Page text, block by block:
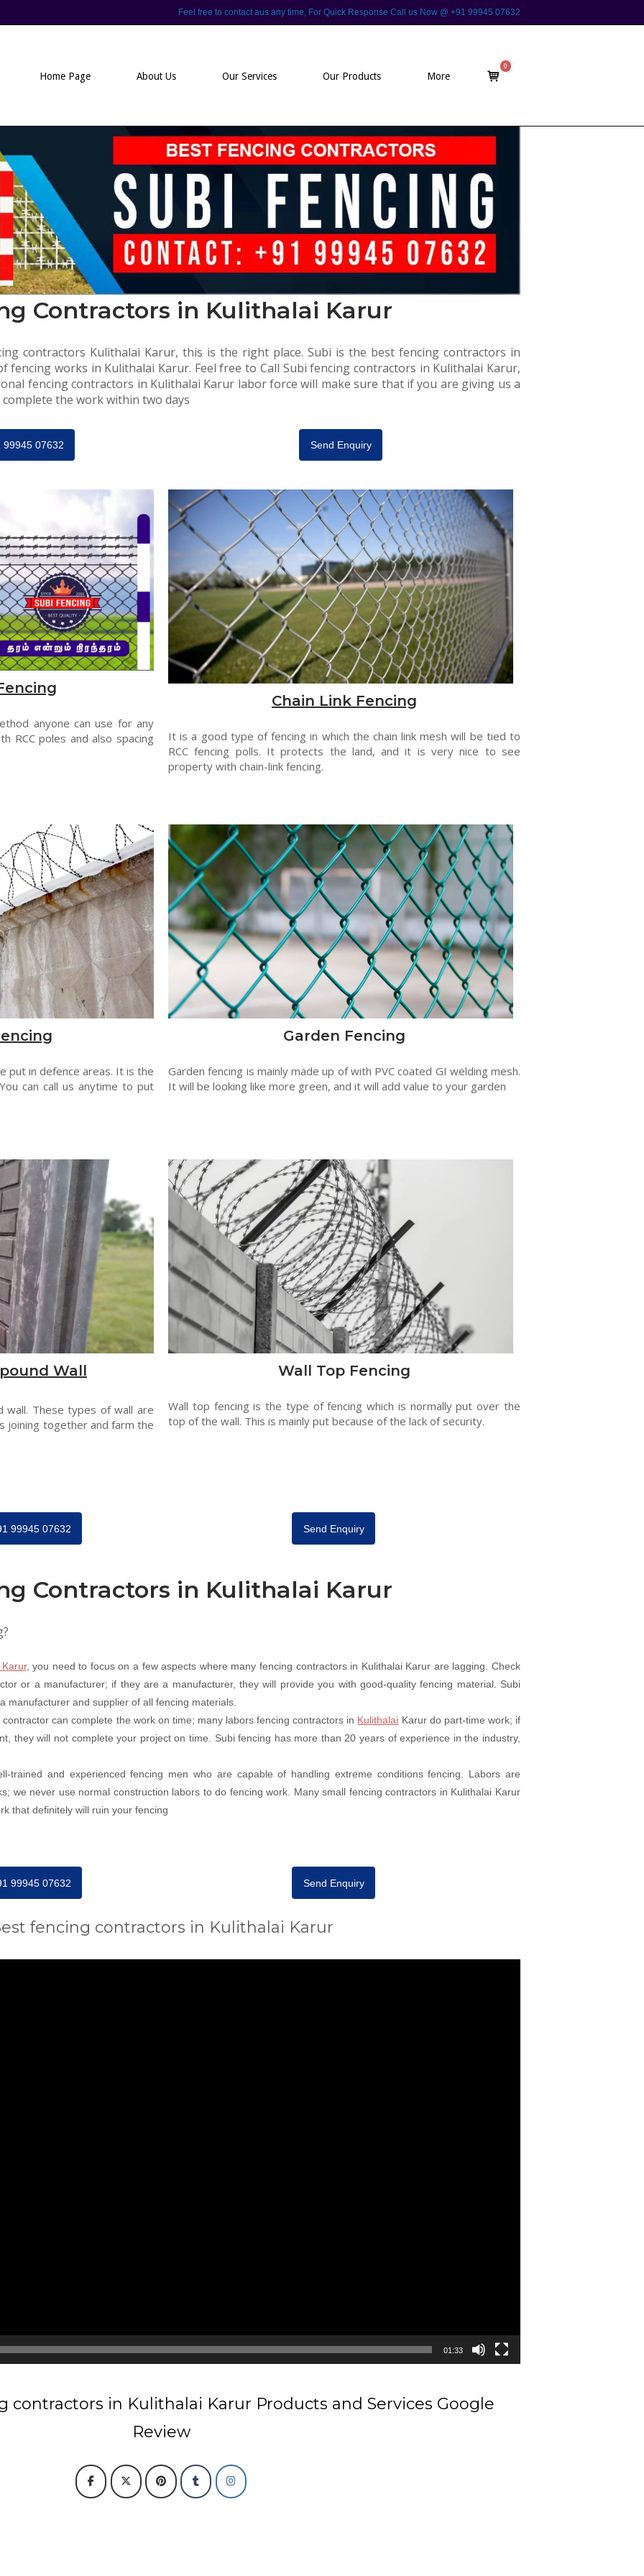
Feel free to contact aus any time, For Quick Response Call us Now @ +91 99945 07632
Home Page
About Us Our Services Our Products More
View
shopping
0
Contractors in Kulithalai Karur
contractors Kulithalai Karur, this is the right place. Subi is the best fencing contractors in
fencing works in Kulithalai Karur. Feel free to Call Subi fencing contractors in Kulithalai Karur,
fencing contractors in Kulithalai Karur labor force will make sure that if you are giving us a
the work within two days
99945 07632 Send Enquiry
anyone can use for any
RCC poles and also spacing
Chain Link Fencing
It is a good type of fencing in which the chain link mesh will be tied to
RCC fencing polls. It protects the land, and it is very nice to see
property with chain-link fencing.
put in defence areas. It is the
can call us anytime to put
Garden Fencing
Garden fencing is mainly made up of with PVC coated GI welding mesh.
It will be looking like more green, and it will add value to your garden
Wall
wall. These types of wall are
joining together and farm the
Wall Top Fencing
Wall top fencing is the type of fencing which is normally put over the
top of the wall. This is mainly put because of the lack of security.
99945 07632 Send Enquiry
Contractors in Kulithalai Karur
, you need to focus on a few aspects where many fencing contractors in Kulithalai Karur are lagging. Check
or a manufacturer; if they are a manufacturer, they will provide you with good-quality fencing material. Subi
manufacturer and supplier of all fencing materials.
can complete the work on time; many labors fencing contractors in Kulithalai Karur do part-time work; if
they will not complete your project on time. Subi fencing has more than 20 years of experience in the industry,
trained and experienced fencing men who are capable of handling extreme conditions fencing. Labors are
we never use normal construction labors to do fencing work. Many small fencing contractors in Kulithalai Karur
that definitely will ruin your fencing
99945 07632 Send Enquiry
fencing contractors in Kulithalai Karur
01:33
contractors in Kulithalai Karur Products and Services Google
Review